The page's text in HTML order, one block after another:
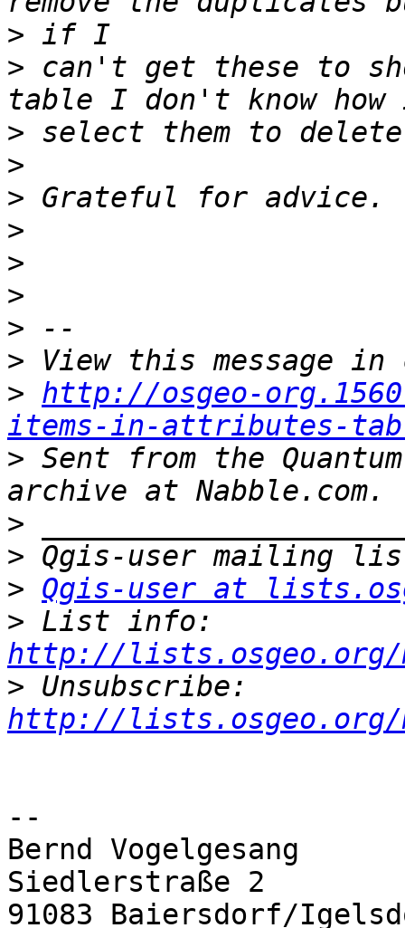
>
> can't get these to
>
>
>
>
>
>
>
>
> http://osgeo-
items-in-attributes-
> Sent from the
>
>
> Qgis-user at
>
http://lists.osgeo.org/
>
http://lists.osgeo.org/
--
Bernd Vogelgesang
Siedlerstraße 2
91083 Baiersdorf/